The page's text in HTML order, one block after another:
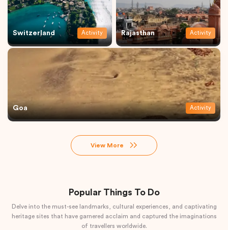
Switzerland Activity Rajasthan Activity
Goa Activity
View More
Popular Things To Do
Delve into the must-see landmarks, cultural experiences, and captivating
heritage sites that have garnered acclaim and captured the imaginations
of travellers worldwide.